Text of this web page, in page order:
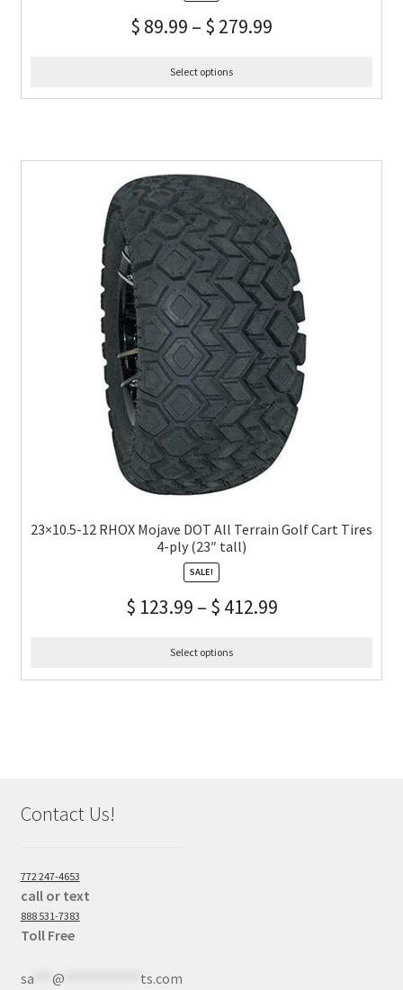
$ 89.99 – $ 279.99
Select options
23×10.5-12 RHOX Mojave DOT All Terrain Golf Cart Tires
4-ply (23″ tall)
SALE!
$ 123.99 – $ 412.99
Select options
Contact Us!
772 247-4653
call or text
888 531-7383
Toll Free
sa*** @
ts.com